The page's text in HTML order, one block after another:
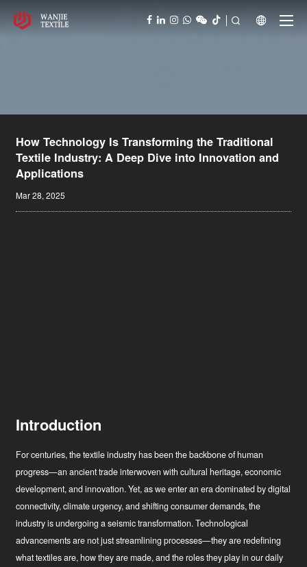
  
How Technology Is Transforming the Traditional
Textile Industry: A Deep Dive into Innovation and
Applications
Mar 28, 2025
Introduction
For centuries, the textile industry has been the backbone of human
progress—an ancient trade interwoven with cultural heritage, economic
development, and innovation. Yet, as we enter an era dominated by digital
connectivity, climate urgency, and shifting consumer demands, the
industry is undergoing a seismic transformation. Technological
advancements are not just streamlining processes—they are redefining
what textiles are, how they are made, and the roles they play in our daily